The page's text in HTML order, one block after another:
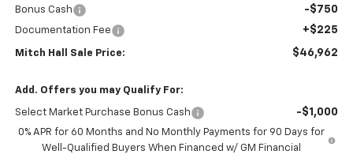
Bonus Cash -$750
Documentation Fee +$225
Mitch Hall Sale Price: $46,962
Add. Offers you may Qualify For:
Select Market Purchase Bonus Cash -$1,000
0% APR for 60 Months and No Monthly Payments for 90 Days for
Well-Qualified Buyers When Financed w/ GM Financial